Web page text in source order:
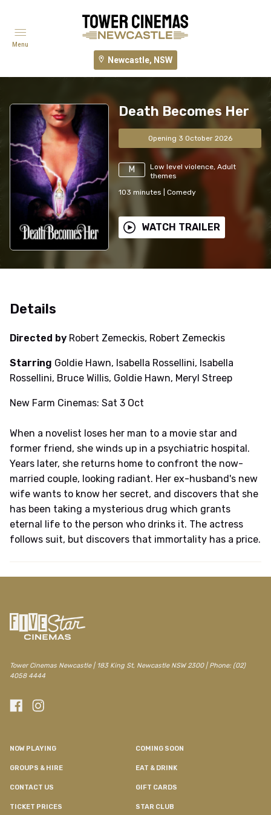
Newcastle, NSW
Menu
Death Becomes Her
Opening 3 October 2026
M
Low level violence, Adult
themes
103 minutes Comedy
WATCH TRAILER
Details
Directed by Robert Zemeckis, Robert Zemeckis
Starring Goldie Hawn, Isabella Rossellini, Isabella
Rossellini, Bruce Willis, Goldie Hawn, Meryl Streep
New Farm Cinemas: Sat 3 Oct
When a novelist loses her man to a movie star and
former friend, she winds up in a psychiatric hospital.
Years later, she returns home to confront the now-
married couple, looking radiant. Her ex-husband's new
wife wants to know her secret, and discovers that she
has been taking a mysterious drug which grants
eternal life to the person who drinks it. The actress
follows suit, but discovers that immortality has a price.
Tower Cinemas Newcastle | 183 King St, Newcastle NSW 2300 | Phone: (02)
4058 4444
NOW PLAYING COMING SOON
GROUPS & HIRE EAT & DRINK
CONTACT US GIFT CARDS
TICKET PRICES STAR CLUB